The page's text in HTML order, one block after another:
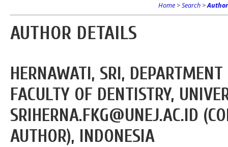
Home >Search >
AUTHOR DETAILS
HERNAWATI, SRI,
FACULTY OF DENTISTRY,
SRIHERNA.FKG@UNEJ.AC.ID
AUTHOR), INDONESIA